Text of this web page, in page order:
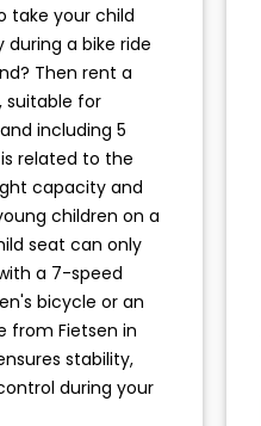
take your child
during a bike ride
Then rent a
suitable for
including 5
related to the
capacity and
children on a
seat can only
a 7-speed
bicycle or an
from Fietsen in
stability,
during your